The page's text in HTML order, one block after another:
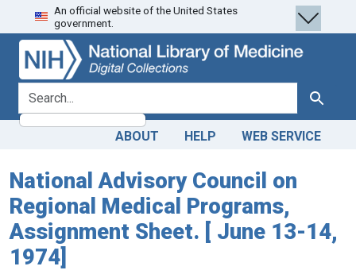
Skip
to
search
Skip to
main
content
An official website of the United States
government.
search for Search
ABOUT HELP WEB SERVICE
National Advisory Council on
Regional Medical Programs,
Assignment Sheet. [ June 13-14,
1974]